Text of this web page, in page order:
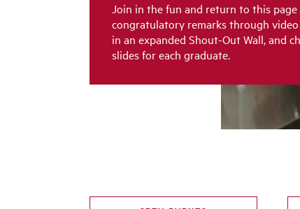
Join in the fun and return to this page
congratulatory remarks through
in an expanded Shout-Out Wall, and
slides for each graduate.